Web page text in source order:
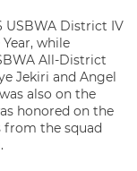
USBWA District IV
while
All-District
Jekiri and Angel
also on the
honored on the
from the squad